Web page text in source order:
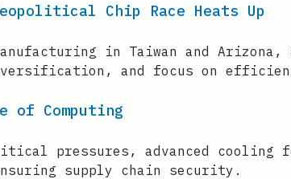
Chip Race Heats Up
in Taiwan and Arizona,
and focus on
of Computing
pressures, advanced
supply chain security.